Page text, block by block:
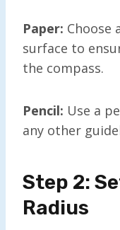
Paper: Choose
surface to
the compass.
Pencil: Use a
any other
Step 2:
Radius